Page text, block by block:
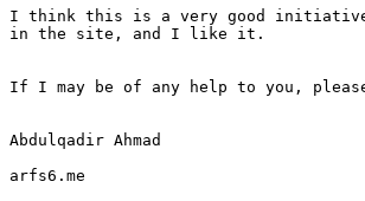
I think this is a very good
in the site, and I like it.
If I may be of any help to you,
Abdulqadir Ahmad
arfs6.me